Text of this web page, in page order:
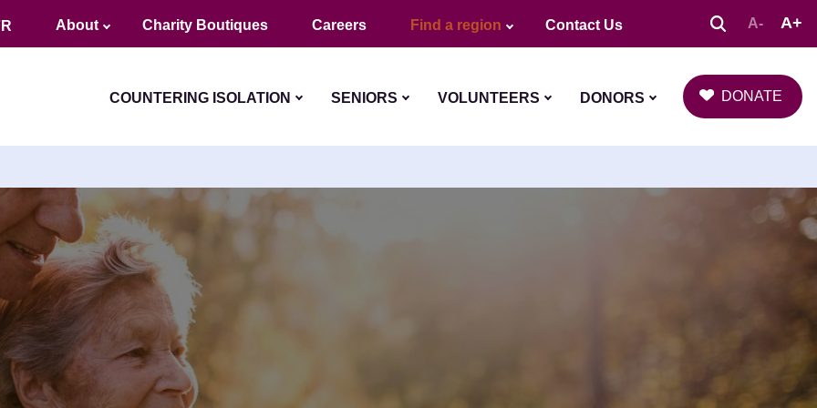
About Charity Boutiques Careers Find a region Contact Us A- A+
COUNTERING ISOLATION SENIORS VOLUNTEERS DONORS DONATE